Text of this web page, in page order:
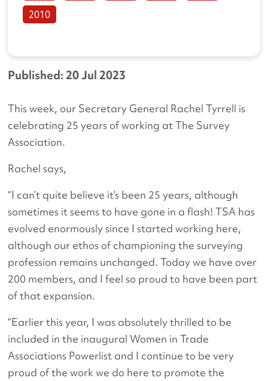
Published: 20 Jul 2023
This week, our Secretary General Rachel Tyrrell is
celebrating 25 years of working at The Survey
Association.
Rachel says,
“I can’t quite believe it’s been 25 years, although
sometimes it seems to have gone in a flash! TSA has
evolved enormously since I started working here,
although our ethos of championing the surveying
profession remains unchanged. Today we have over
200 members, and I feel so proud to have been part
of that expansion.
“Earlier this year, I was absolutely thrilled to be
included in the inaugural Women in Trade
Associations Powerlist and I continue to be very
proud of the work we do here to promote the
2010